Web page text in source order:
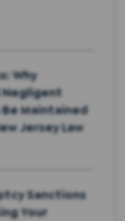
Why
Negligent
Maintained
Jersey Law
Sanctions
Your